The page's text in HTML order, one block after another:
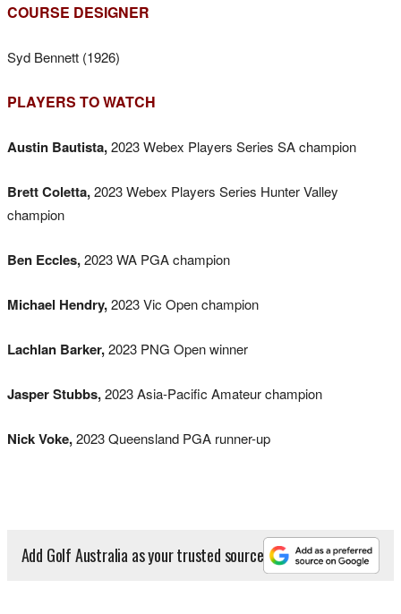
COURSE DESIGNER
Syd Bennett (1926)
PLAYERS TO WATCH
Austin Bautista,2023 Webex Players Series SA champion
Brett Coletta,2023 Webex Players Series Hunter Valley
champion
Ben Eccles,2023 WA PGA champion
Michael Hendry,2023 Vic Open champion
Lachlan Barker,2023 PNG Open winner
Jasper Stubbs,2023 Asia-Pacific Amateur champion
Nick Voke,2023 Queensland PGA runner-up
Add Golf Australia as your trusted source